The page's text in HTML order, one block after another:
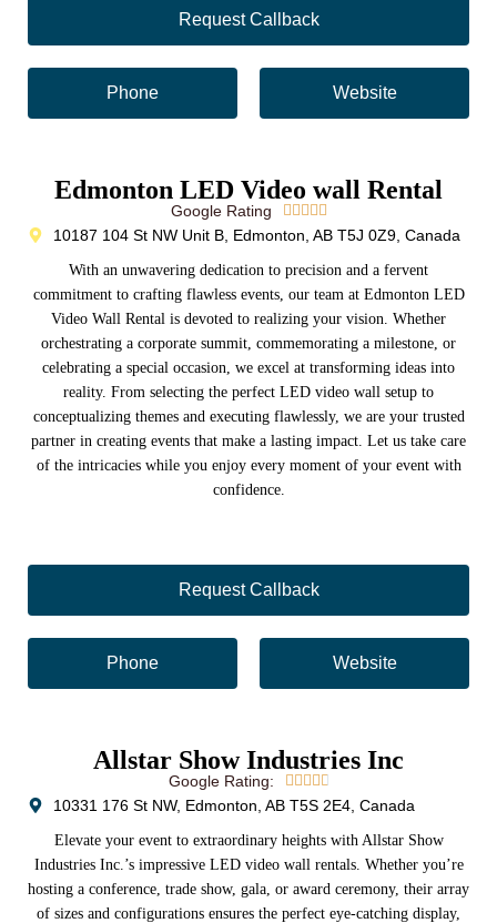
Request Callback
Phone Website
Edmonton LED Video wall Rental
Google Rating     
10187 104 St NW Unit B, Edmonton, AB T5J 0Z9, Canada
With an unwavering dedication to precision and a fervent
commitment to crafting flawless events, our team at Edmonton LED
Video Wall Rental is devoted to realizing your vision. Whether
orchestrating a corporate summit, commemorating a milestone, or
celebrating a special occasion, we excel at transforming ideas into
reality. From selecting the perfect LED video wall setup to
conceptualizing themes and executing flawlessly, we are your trusted
partner in creating events that make a lasting impact. Let us take care
of the intricacies while you enjoy every moment of your event with
confidence.
Request Callback
Phone Website
Allstar Show Industries Inc
Google Rating: 
10331 176 St NW, Edmonton, AB T5S 2E4, Canada
Elevate your event to extraordinary heights with Allstar Show
Industries Inc.’s impressive LED video wall rentals. Whether you’re
hosting a conference, trade show, gala, or award ceremony, their array
of sizes and configurations ensures the perfect eye-catching display,